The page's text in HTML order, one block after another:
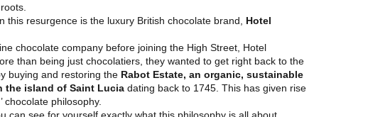
this resurgence is the luxury British chocolate brand, Hotel
chocolate company before joining the High Street, Hotel
than being just chocolatiers, they wanted to get right back to the
buying and restoring the Rabot Estate, an organic, sustainable
the island of Saint Lucia dating back to 1745. This has given rise
chocolate philosophy.